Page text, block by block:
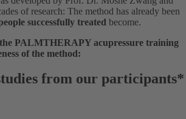
of research: The method has already been
successfully treated become.
PALMTHERAPY acupressure training
of the method:
from our participants*